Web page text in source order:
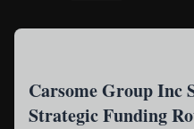
Carsome Group Inc
Strategic Funding